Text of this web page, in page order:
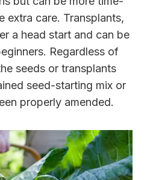
extra care. Transplants,
a head start and can be
Regardless of
seeds or transplants
seed-starting mix or
properly amended.